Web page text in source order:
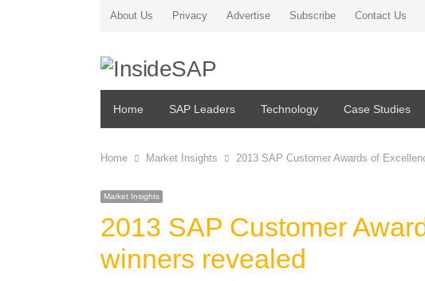
About Us Privacy Advertise Subscribe Contact Us
Home SAP Leaders Technology Case Studies
Home Market Insights 2013 SAP Customer Awards of
Market Insights
2013 SAP Customer
winners revealed